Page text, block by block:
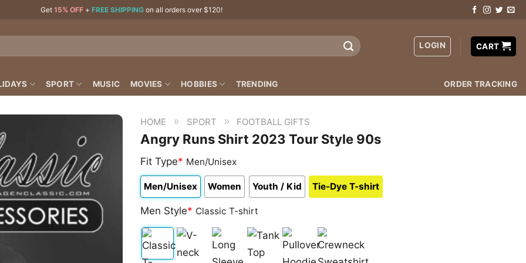
Get 15% OFF + FREE SHIPPING on all orders over $120!
LOGIN CART
SPORT MUSIC MOVIES HOBBIES TRENDING ORDER TRACKING
HOME » SPORT » FOOTBALL GIFTS
Angry Runs Shirt 2023 Tour Style 90s
Fit Type* Men/Unisex
Men/Unisex Women Youth / Kid Tie-Dye T-shirt
Men Style* Classic T-shirt